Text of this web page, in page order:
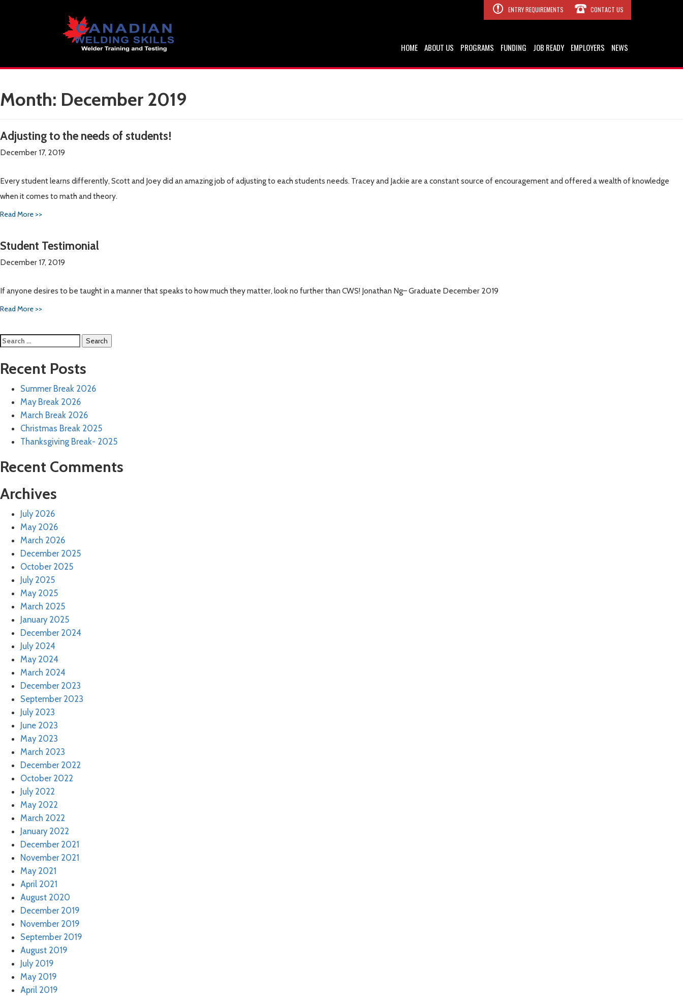
HOME ABOUT US PROGRAMS FUNDING JOB READY EMPLOYERS NEWS
ENTRY REQUIREMENTS CONTACT US
Month: December 2019
Adjusting to the needs of students!
December 17, 2019
Every student learns differently, Scott and Joey did an amazing job of adjusting to each students needs. Tracey and Jackie are a constant source of encouragement and offered a wealth of knowledge
when it comes to math and theory.
Read More >>
Student Testimonial
December 17, 2019
If anyone desires to be taught in a manner that speaks to how much they matter, look no further than CWS! Jonathan Ng– Graduate December 2019
Read More >>
Search
for:
Recent Posts
Summer Break 2026
May Break 2026
March Break 2026
Christmas Break 2025
Thanksgiving Break- 2025
Recent Comments
Archives
July 2026
May 2026
March 2026
December 2025
October 2025
July 2025
May 2025
March 2025
January 2025
December 2024
July 2024
May 2024
March 2024
December 2023
September 2023
July 2023
June 2023
May 2023
March 2023
December 2022
October 2022
July 2022
May 2022
March 2022
January 2022
December 2021
November 2021
May 2021
April 2021
August 2020
December 2019
November 2019
September 2019
August 2019
July 2019
May 2019
April 2019